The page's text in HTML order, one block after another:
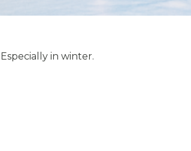
in winter.